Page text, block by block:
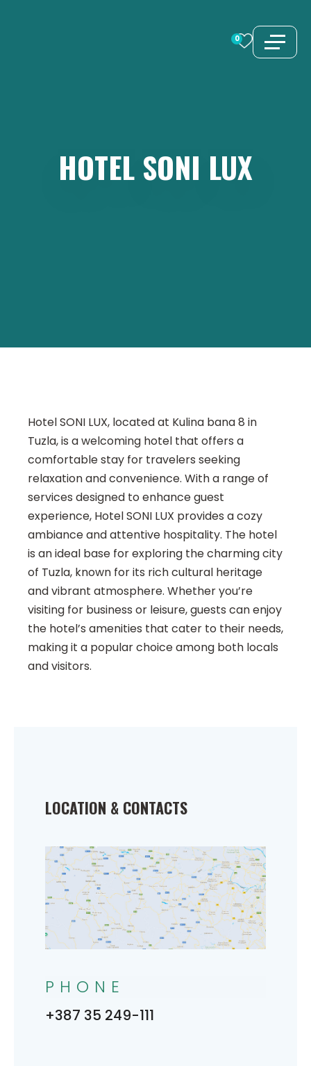
0
HOTEL SONI LUX
Hotel SONI LUX, located at Kulina bana 8 in
Tuzla, is a welcoming hotel that offers a
comfortable stay for travelers seeking
relaxation and convenience. With a range of
services designed to enhance guest
experience, Hotel SONI LUX provides a cozy
ambiance and attentive hospitality. The hotel
is an ideal base for exploring the charming city
of Tuzla, known for its rich cultural heritage
and vibrant atmosphere. Whether you’re
visiting for business or leisure, guests can enjoy
the hotel’s amenities that cater to their needs,
making it a popular choice among both locals
and visitors.
LOCATION & CONTACTS
PHONE
+387 35 249-111